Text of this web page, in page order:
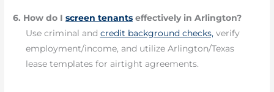
6. How do Iscreen tenants effectively in Arlington?
Use criminal and credit background checks, verify
employment/income, and utilize Arlington/Texas
lease templates for airtight agreements.